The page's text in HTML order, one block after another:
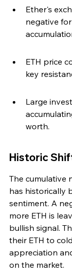
Ether's
negative
ETH price
key
Large
worth.
Historic
The cumulative
has historically
sentiment. A
more ETH is
bullish signal.
their ETH to
appreciation
on the market.